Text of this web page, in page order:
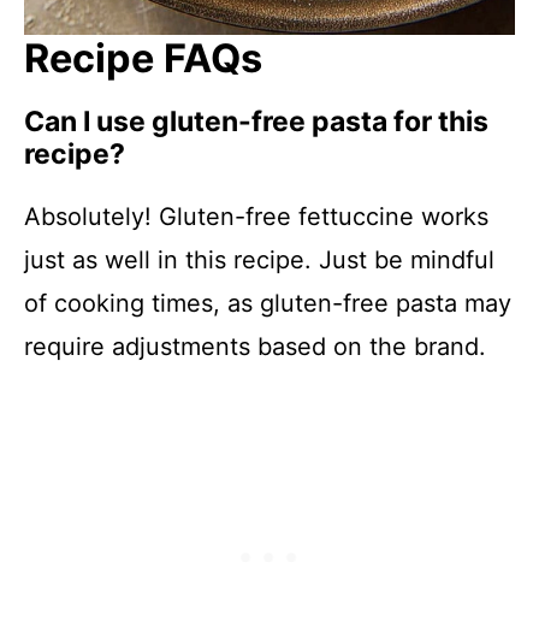
Recipe FAQs
Can I use gluten-free pasta for this
recipe?
Absolutely! Gluten-free fettuccine works
just as well in this recipe. Just be mindful
of cooking times, as gluten-free pasta may
require adjustments based on the brand.